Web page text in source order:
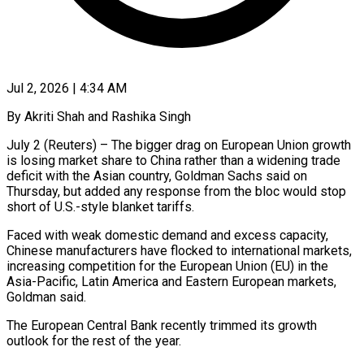
Jul 2, 2026 | 4:34 AM
By Akriti Shah and Rashika Singh
July 2 (Reuters) – The bigger drag on European Union growth
is losing market share to China rather than a widening trade
deficit with the ​Asian country, Goldman Sachs said on
Thursday, but added ‌any response from the bloc would stop
short of U.S.-style blanket tariffs.
Faced with weak domestic demand and excess capacity,
Chinese manufacturers have flocked to international markets,
increasing competition for the European Union (EU) in the
Asia-Pacific, Latin America and ‌Eastern ​European markets,
Goldman said.
The European Central Bank ⁠recently trimmed its growth
outlook ⁠for the rest of the year.